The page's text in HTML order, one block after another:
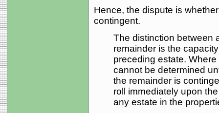
Hence, the dispute is
contingent.
The distinction between
remainder is the
preceding estate.
cannot be determined
the remainder is
roll immediately upon
any estate in the